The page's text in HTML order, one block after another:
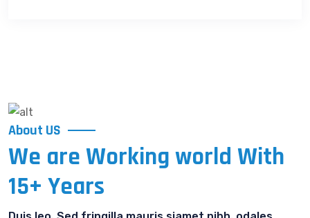
About US
We are Working world With
15+ Years